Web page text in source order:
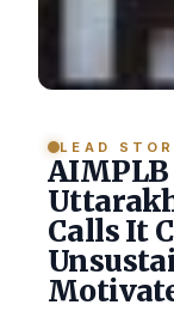
LEAD
AIMPLB
Calls It